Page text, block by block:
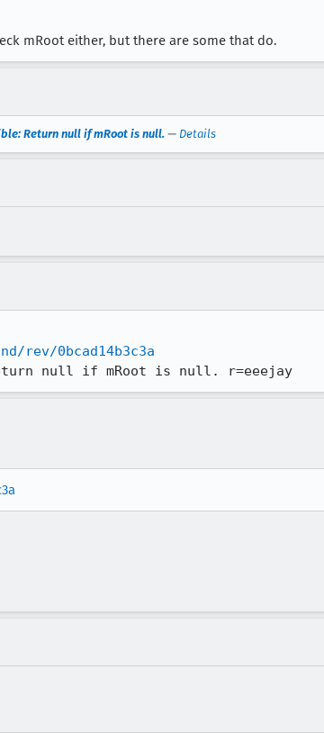
mRoot either, but there are some that do.
Return null if mRoot is null. — Details
0bcad14b3c3a
null if mRoot is null. r=eeejay